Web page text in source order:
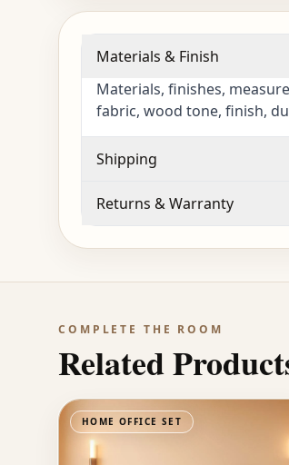
Materials & Finish
Materials, finishes,
fabric, wood tone, finish,
Shipping
Returns & Warranty
COMPLETE THE ROOM
Related
HOME OFFICE SET